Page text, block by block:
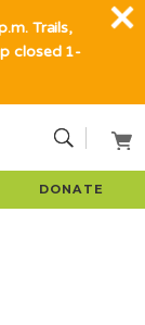
DONATE
Trails,
closed 1-